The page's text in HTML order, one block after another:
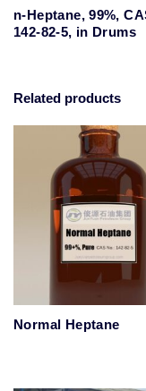
n-Heptane, 99%,
142-82-5, in Drums
Related products
Normal Heptane